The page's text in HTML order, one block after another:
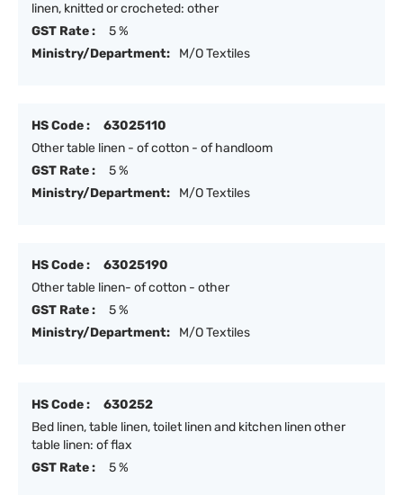
linen, knitted or crocheted: other
GST Rate :
5 %
Ministry/Department:
M/O Textiles
HS Code :
63025110
Other table linen - of cotton - of handloom
GST Rate :
5 %
Ministry/Department:
M/O Textiles
HS Code :
63025190
Other table linen- of cotton - other
GST Rate :
5 %
Ministry/Department:
M/O Textiles
HS Code :
630252
Bed linen, table linen, toilet linen and kitchen linen other
table linen: of flax
GST Rate :
5 %